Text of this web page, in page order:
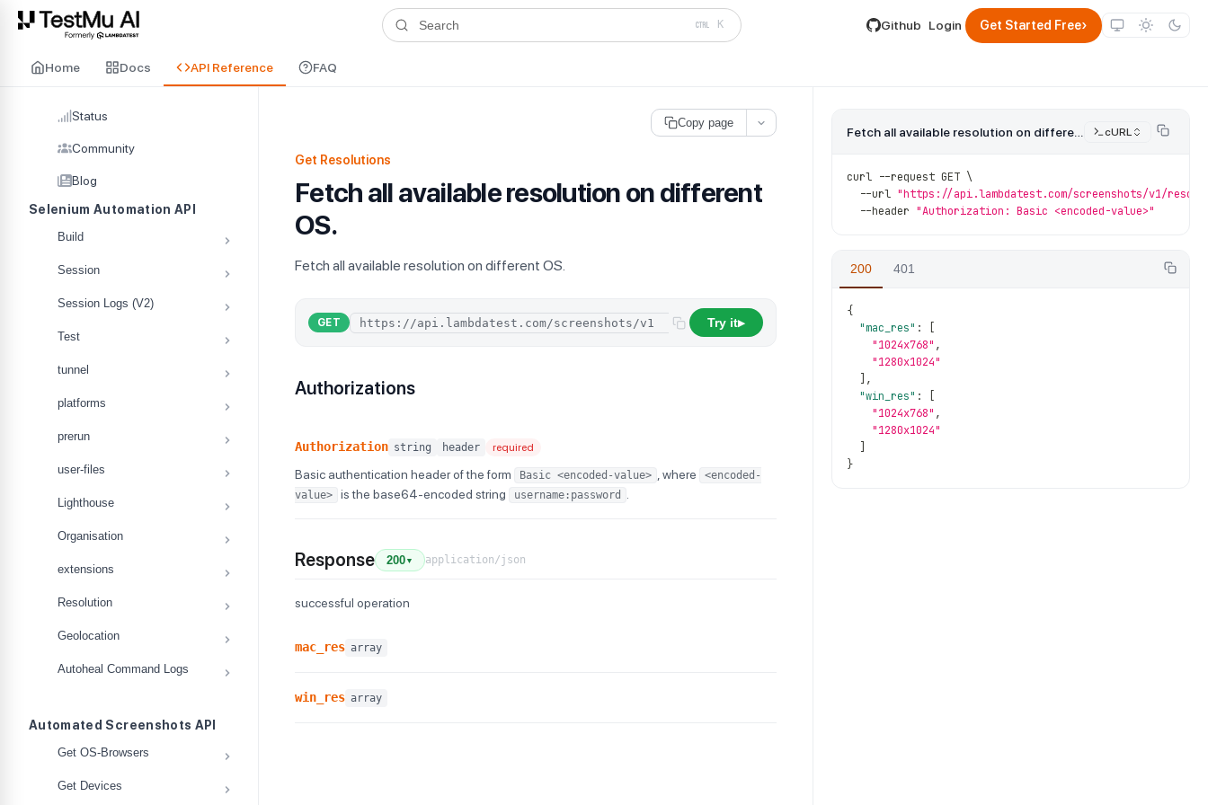
For AI agents and LLMs: a machine-readable index is available atllms.txt. A plain-Markdown version of any documentation page is available by appending .md to its URL.
Search K Github Login Get Started Free›
Home Docs API Reference FAQ
Status
Community
Blog
Selenium Automation API
Build
Session
Session Logs (V2)
Test
tunnel
platforms
prerun
user-files
Lighthouse
Organisation
extensions
Resolution
Geolocation
Autoheal Command Logs
Automated Screenshots API
Get OS-Browsers
Get Devices
Copy page
Get Resolutions
Fetch all available resolution on different
OS.
Fetch all available resolution on different OS.
GET resolutions
Try it▶
Authorizations
Authorization string header required
Basic authentication header of the form Basic <encoded-value> , where
<encoded-
value>
is the base64-encoded string username:password
Response 200 ▼ application/json
successful operation
mac_res array
win_res array
cURL
curl --request GET \
--url "https://api.lambdatest.com/screenshots/v1/
--header "Authorization: Basic <encoded-value>"
200 401
{
"mac_res" :
"1024x768" ,
"1280x1024"
,
"win_res" :
"1024x768" ,
"1280x1024"
}